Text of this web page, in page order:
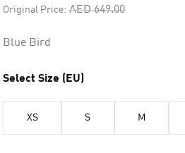
Original Price: Price reduced from
AED 649.00to
Blue Bird
Select Size (EU)
XS S M